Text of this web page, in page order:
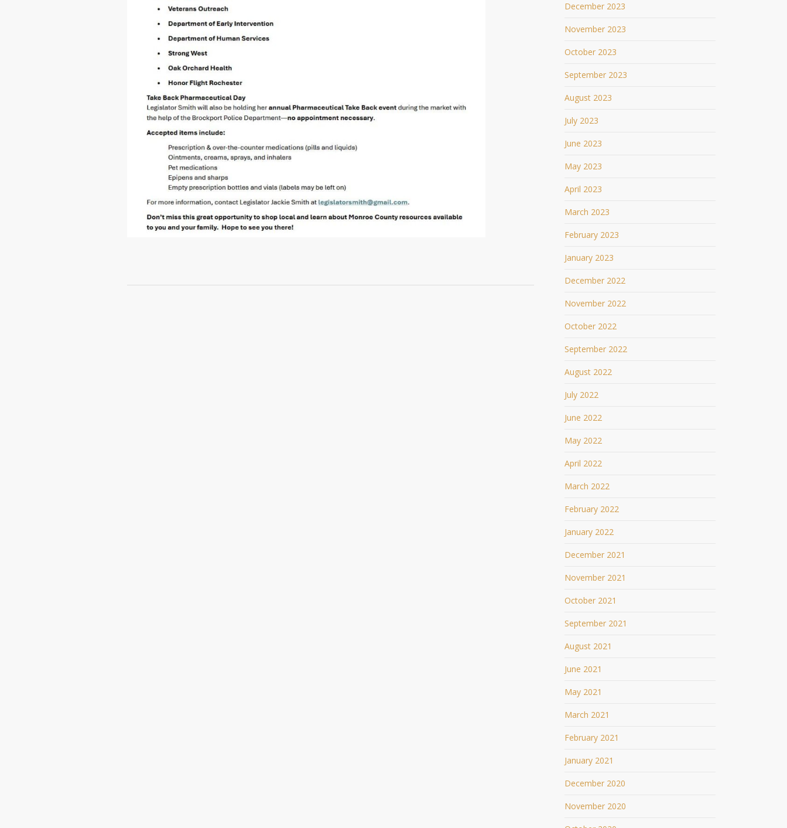
December 2023
November 2023
October 2023
September 2023
August 2023
July 2023
June 2023
May 2023
April 2023
March 2023
February 2023
January 2023
December 2022
November 2022
October 2022
September 2022
August 2022
July 2022
June 2022
May 2022
April 2022
March 2022
February 2022
January 2022
December 2021
November 2021
October 2021
September 2021
August 2021
June 2021
May 2021
March 2021
February 2021
January 2021
December 2020
November 2020